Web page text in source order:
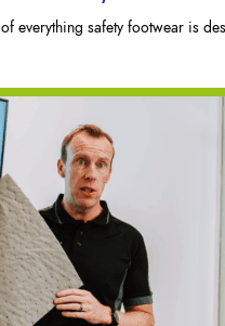
everything safety footwear is